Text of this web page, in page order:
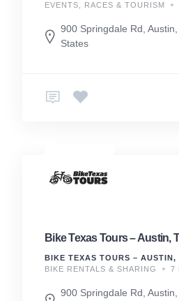
EVENTS, RACES & TOURISM
900 Springdale Rd,
States
Bike Texas Tours – Austin,
BIKE TEXAS TOURS – AUSTIN,
BIKE RENTALS & SHARING
7
900 Springdale Rd,